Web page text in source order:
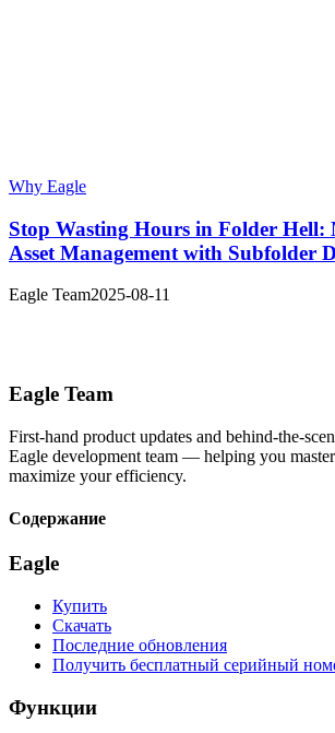
Why Eagle
Stop Wasting Hours in Folder Hell:
Asset Management with Subfolder
Eagle Team2025-08-11
Eagle Team
First-hand product updates and behind-the-
Eagle development team — helping you
maximize your efficiency.
Содержание
Eagle
Купить
Скачать
Последние обновления
Получить бесплатный серийный
Функции